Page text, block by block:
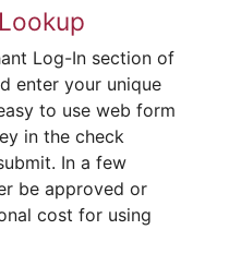
Log-In section of
enter your unique
to use web form
in the check
In a few
be approved or
cost for using